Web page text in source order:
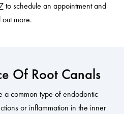
to schedule an appointment and
out more.
Of Root Canals
a common type of endodontic
or inflammation in the inner